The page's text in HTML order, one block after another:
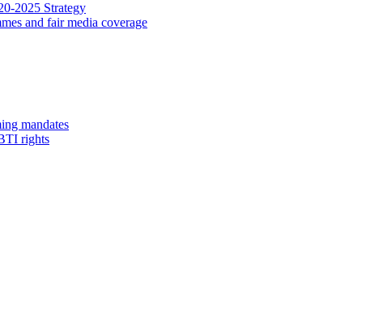
2025 Strategy
and fair media coverage
mandates
rights